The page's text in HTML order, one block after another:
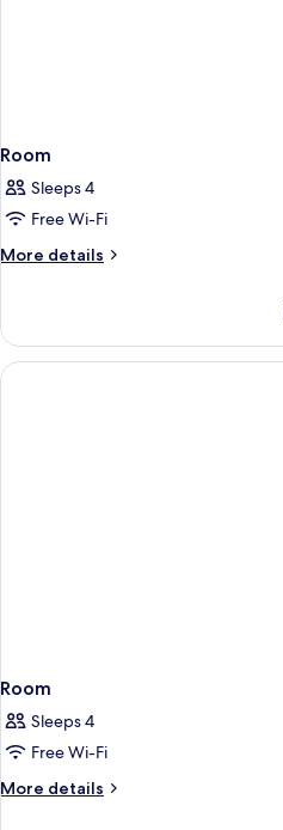
Room
Sleeps 4
Free Wi-Fi
More details
More
Room
Sleeps 4
Free Wi-Fi
More details
More